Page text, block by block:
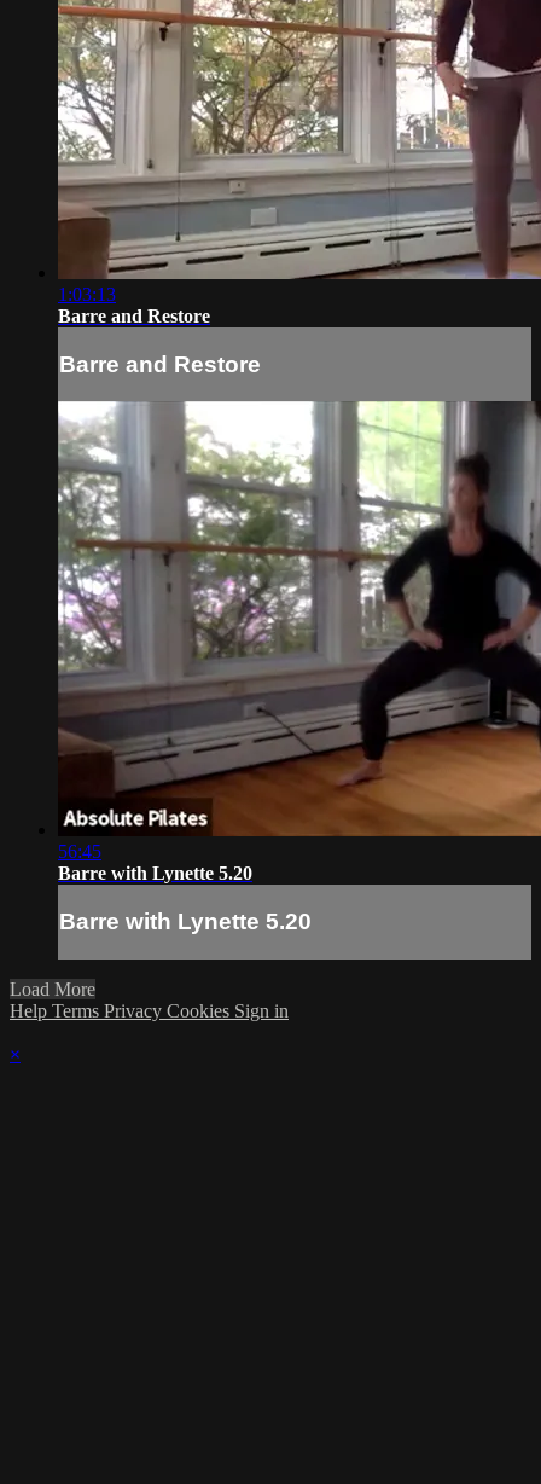
1:03:13
Barre and Restore
Barre and Restore
56:45
Barre with Lynette 5.20
Barre with Lynette 5.20
Load More
Help Terms Privacy Cookies Sign in
×